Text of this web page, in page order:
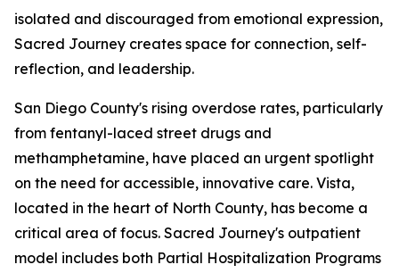
isolated and discouraged from emotional expression,
Sacred Journey creates space for connection, self-
reflection, and leadership.
San Diego County's rising overdose rates, particularly
from fentanyl-laced street drugs and
methamphetamine, have placed an urgent spotlight
on the need for accessible, innovative care. Vista,
located in the heart of North County, has become a
critical area of focus. Sacred Journey's outpatient
model includes both Partial Hospitalization Programs